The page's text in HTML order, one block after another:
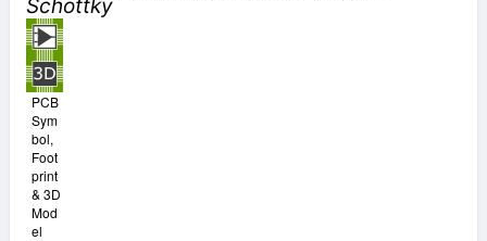
Schottky
PCB
Sym
bol,
Foot
print
& 3D
Mod
el